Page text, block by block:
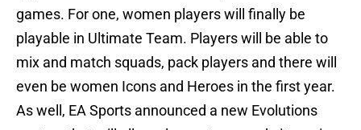
games. For one, women players will finally be
playable in Ultimate Team. Players will be able to
mix and match squads, pack players and there will
even be women Icons and Heroes in the first year.
As well, EA Sports announced a new Evolutions